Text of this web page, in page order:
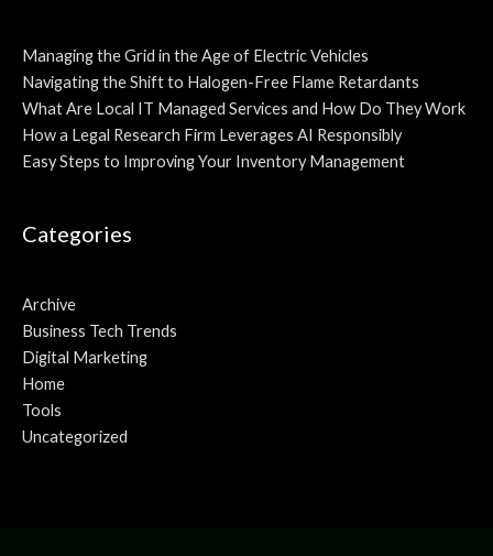
Managing the Grid in the Age of Electric Vehicles
Navigating the Shift to Halogen-Free Flame Retardants
What Are Local IT Managed Services and How Do They Work
How a Legal Research Firm Leverages AI Responsibly
Easy Steps to Improving Your Inventory Management
Categories
Archive
Business Tech Trends
Digital Marketing
Home
Tools
Uncategorized